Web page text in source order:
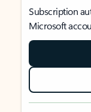
Subscription
Microsoft